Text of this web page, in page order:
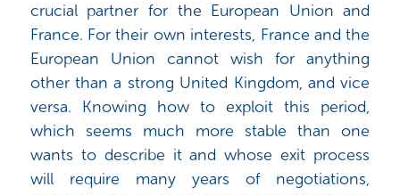
crucial partner for the European Union and
France. For their own interests, France and the
European Union cannot wish for anything
other than a strong United Kingdom, and vice
versa. Knowing how to exploit this period,
which seems much more stable than one
wants to describe it and whose exit process
will require many years of negotiations,